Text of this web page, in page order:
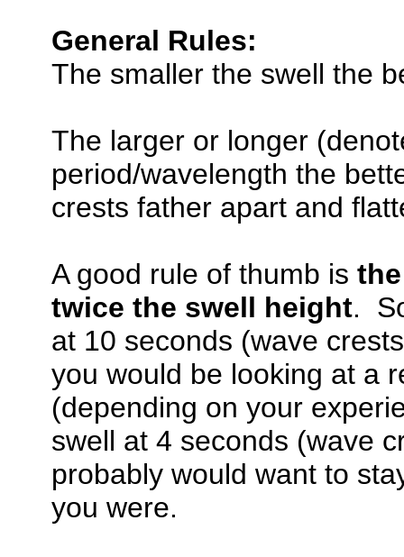
General Rules:
The smaller the swell the
The larger or longer
period/wavelength the
crests father apart and
A good rule of thumb is
twice the swell height.
at 10 seconds (wave
you would be looking at a
(depending on your
swell at 4 seconds (wave
probably would want to
you were.